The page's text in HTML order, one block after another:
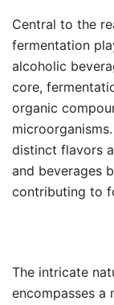
Central to the
fermentation
alcoholic
core,
organic
distinct flavors
and beverages
contributing to
The intricate
encompasses a